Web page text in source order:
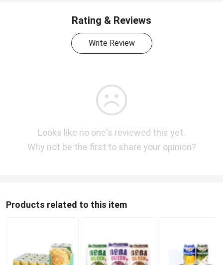
Rating & Reviews
Write Review
Looks like no one's reviewed this yet.
Why not be the first to share your opinion?
Products related to this item